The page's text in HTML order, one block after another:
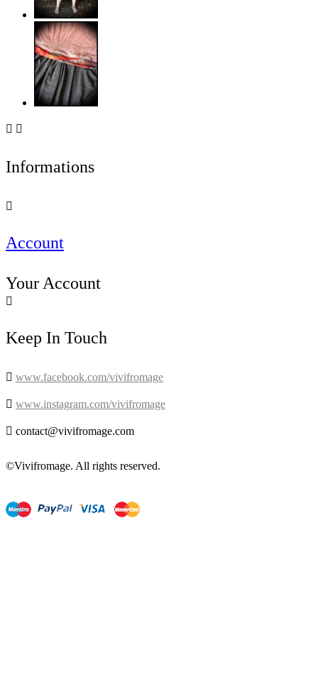
 
Informations

Account
Your Account

Keep In Touch
 www.facebook.com/vivifromage
 www.instagram.com/vivifromage
 contact@vivifromage.com
©Vivifromage. All rights reserved.